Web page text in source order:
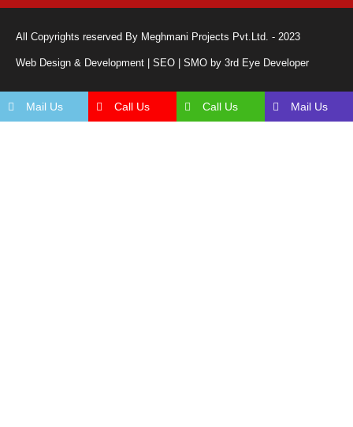
All Copyrights reserved By Meghmani Projects Pvt.Ltd. - 2023
Web Design & Development | SEO | SMO by 3rd Eye Developer
Mail Us Call Us Call Us Mail Us